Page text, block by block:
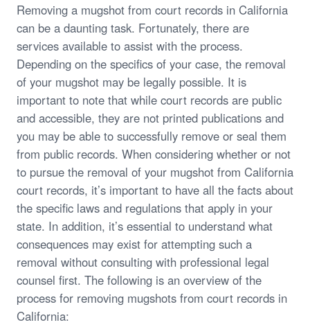
Removing a mugshot from court records in California
can be a daunting task. Fortunately, there are
services available to assist with the process.
Depending on the specifics of your case, the removal
of your mugshot may be legally possible. It is
important to note that while court records are public
and accessible, they are not printed publications and
you may be able to successfully remove or seal them
from public records. When considering whether or not
to pursue the removal of your mugshot from California
court records, it’s important to have all the facts about
the specific laws and regulations that apply in your
state. In addition, it’s essential to understand what
consequences may exist for attempting such a
removal without consulting with professional legal
counsel first. The following is an overview of the
process for removing mugshots from court records in
California: